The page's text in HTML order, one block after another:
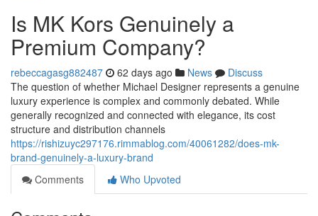
Is MK Kors Genuinely a
Premium Company?
rebeccagasg882487 62 days ago News
Discuss
The question of whether Michael Designer represents a genuine
luxury experience is complex and commonly debated. While
generally recognized and connected with elegance, its cost
structure and distribution channels
https://rishizuyc297176.rimmablog.com/40061282/does-mk-
brand-genuinely-a-luxury-brand
Comments
Who Upvoted